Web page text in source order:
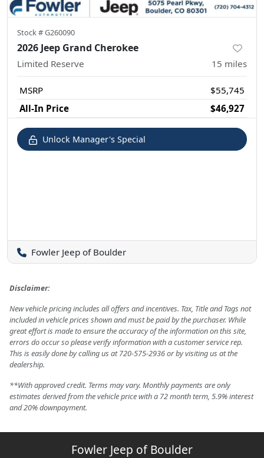
Stock #G260090
2026 Jeep Grand Cherokee
Limited Reserve 15 miles
MSRP
$55,745
All-In Price
$46,927
Unlock Manager's Special
Fowler Jeep of Boulder
Disclaimer:
New vehicle pricing includes all offers and incentives. Tax, Title and Tags not
included in vehicle prices shown and must be paid by the purchaser. While
great effort is made to ensure the accuracy of the information on this site,
errors do occur so please verify information with a customer service rep.
This is easily done by calling us at 720-575-2936 or by visiting us at the
dealership.
**With approved credit. Terms may vary. Monthly payments are only
estimates derived from the vehicle price with a 72 month term, 5.9% interest
and 20% downpayment.
Fowler Jeep of Boulder